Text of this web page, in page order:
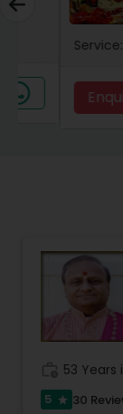
Hindu
Service:
Enquire
53 Years
5 star 30